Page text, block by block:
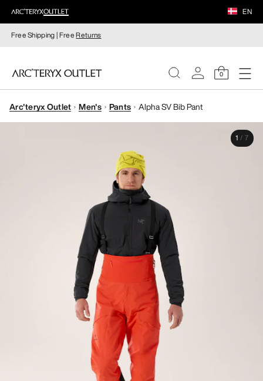
EN
Free Shipping | FreeReturns
0
WOMEN
Arc'teryx Outlet Men's Pants Alpha SV Bib Pant
1 / 7